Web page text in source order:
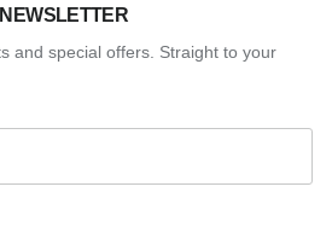
and special offers. Straight to your